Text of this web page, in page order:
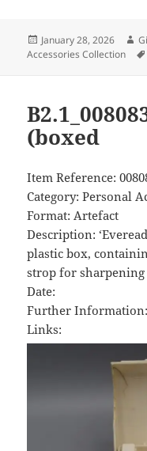
Posted
on
January 28, 2026
Accessories Collection
(boxed
Item Reference:
Category: Personal
Format: Artefact
Description:
plastic box,
strop for sharpening
Date:
Further Information:
Links: